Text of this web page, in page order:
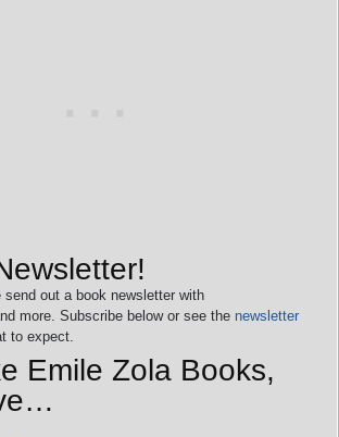
send out a book newsletter with
more. Subscribe below or see the newsletter
to expect.
Emile Zola Books,